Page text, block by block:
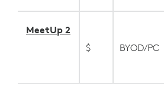
MeetUp 2
$
BYOD/PC